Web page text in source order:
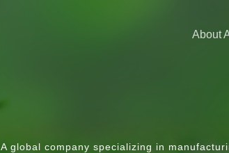
About
A global company specializing in